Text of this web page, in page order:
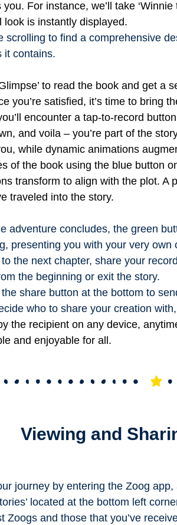
you. For instance, we’ll take
look is instantly displayed.
scrolling to find a comprehensive
it contains.
to read the book and get a
you’re satisfied, it’s time to bring
encounter a tap-to-record
and voila – you’re part of the
while dynamic animations
of the book using the blue button
transform to align with the plot. A
traveled into the story.
adventure concludes, the green
presenting you with your very
the next chapter, share your
the beginning or exit the story.
share button at the bottom to
who to share your creation with,
the recipient on any device,
and enjoyable for all.
Viewing and
journey by entering the Zoog app,
located at the bottom left
Zoogs and those that you’ve